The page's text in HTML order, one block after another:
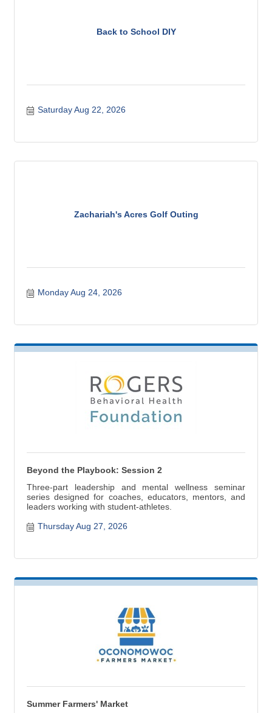
Back to School DIY
Saturday Aug 22, 2026
Zachariah's Acres Golf Outing
Monday Aug 24, 2026
Beyond the Playbook: Session 2
Three-part leadership and mental wellness seminar
series designed for coaches, educators, mentors, and
leaders working with student-athletes.
Thursday Aug 27, 2026
Summer Farmers' Market